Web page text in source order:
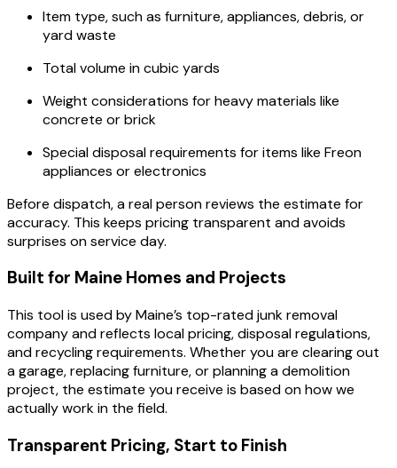
Item type, such as furniture, appliances, debris, or
yard waste
Total volume in cubic yards
Weight considerations for heavy materials like
concrete or brick
Special disposal requirements for items like Freon
appliances or electronics
Before dispatch, a real person reviews the estimate for
accuracy. This keeps pricing transparent and avoids
surprises on service day.
Built for Maine Homes and Projects
This tool is used by Maine’s top-rated junk removal
company and reflects local pricing, disposal regulations,
and recycling requirements. Whether you are clearing out
a garage, replacing furniture, or planning a demolition
project, the estimate you receive is based on how we
actually work in the field.
Transparent Pricing, Start to Finish